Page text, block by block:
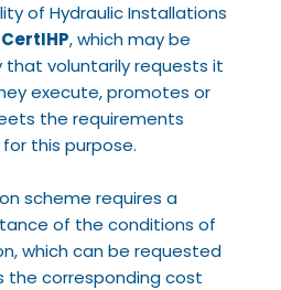
of Hydraulic Installations
CertIHP, which may be
voluntarily requests it
execute, promotes or
the requirements
this purpose.
scheme requires a
of the conditions of
which can be requested
the corresponding cost